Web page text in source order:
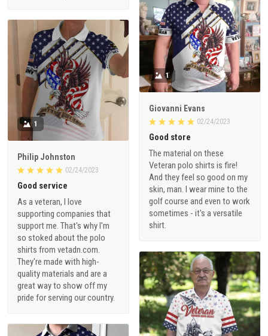
1
Giovanni Evans
02/24/2023
Good store
The material on these
Veteran polo shirts is fire!
And they feel so good on my
skin, man. I wear mine to the
golf course and even to work
sometimes - it's a versatile
shirt.
1
Philip Johnston
02/24/2023
Good service
As a veteran, I love
supporting companies that
support me. That's why I'm
so stoked about the polo
shirts from vetadn.com.
They're made with high-
quality materials and are a
great way to show off my
pride for serving our country.